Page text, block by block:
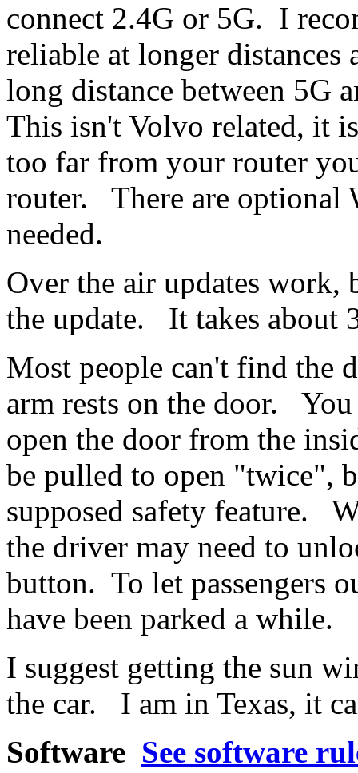
connect 2.4G or 5G. I
reliable at longer distances
long distance between 5G
This isn't Volvo related, it
too far from your router
router. There are optional
needed.
Over the air updates
the update. It takes about
Most people can't find the
arm rests on the door.
open the door from the
be pulled to open "twice",
supposed safety feature.
the driver may need to
button. To let passengers
have been parked a while.
I suggest getting the sun
the car. I am in Texas, it
Software See software